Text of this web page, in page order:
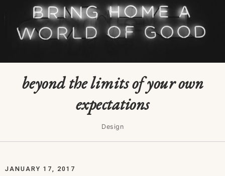
beyond the limits of your own
expectations
Design
JANUARY 17, 2017